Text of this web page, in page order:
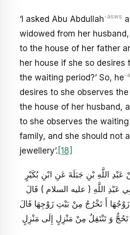
‘I asked Abu Abdullah-asws
widowed from her
to the house of her father
her house if she so desires
the waiting period?’ So, he-
desires to she observes
the house of her husband,
to she observes the
family, and she should not
jewellery’. [18]
اللَّهِ بْنِ جَبَلَةَ عَنِ ابْنِ بُكَيْرٍ
عَبْدِ اللَّهِ ( عليه السلام ) قَالَ
أَ تَخْرُجُ مِنْ بَيْتِ زَوْجِهَا قَالَ